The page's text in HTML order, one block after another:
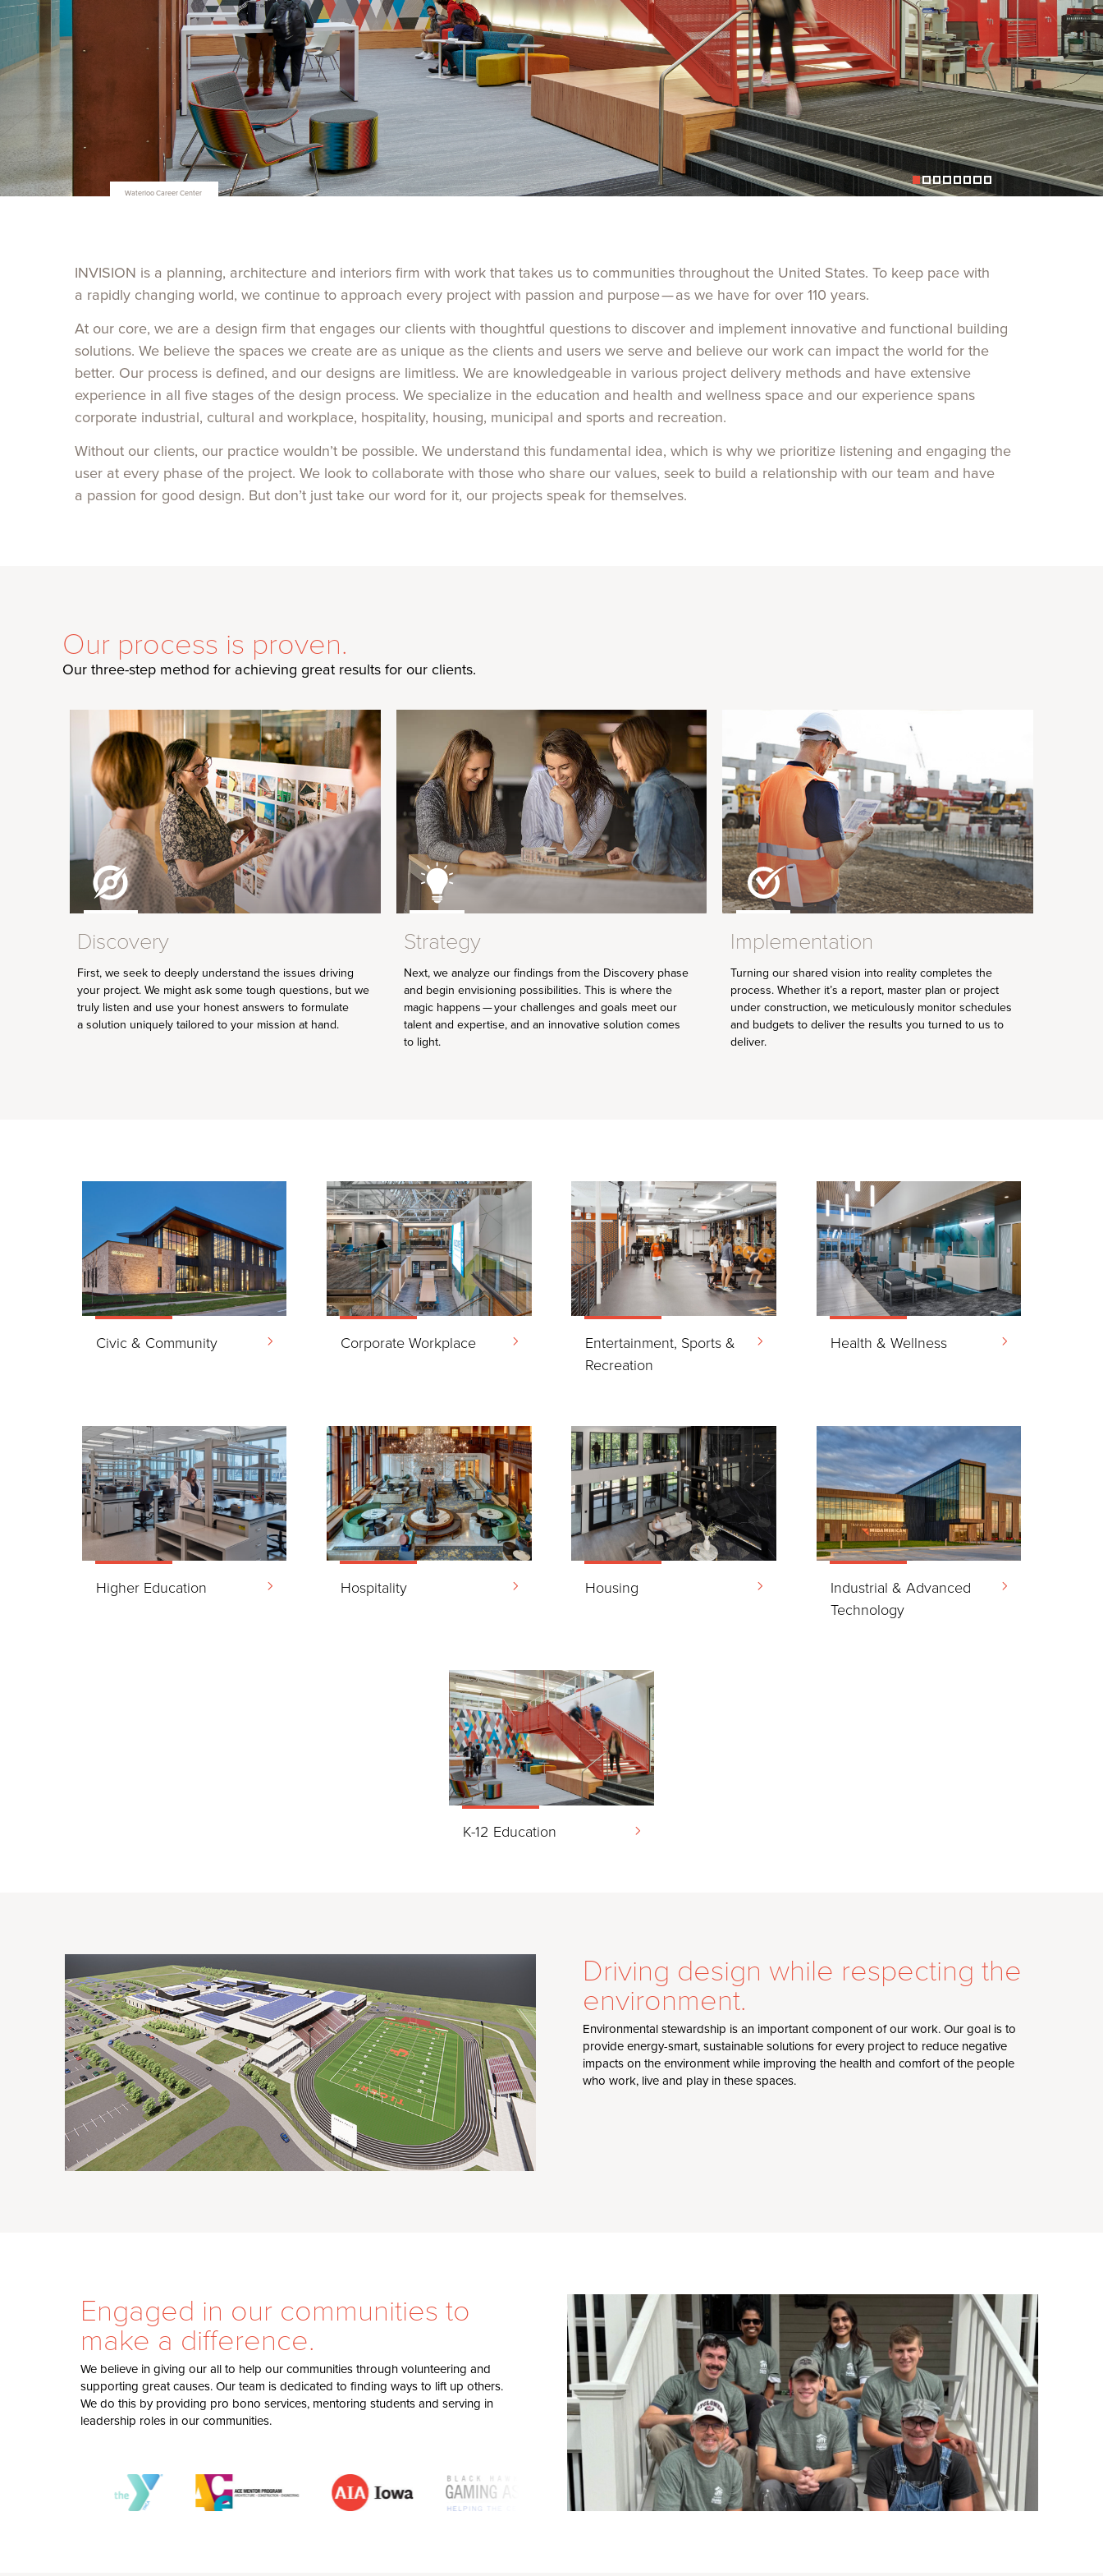
Iowa State University Veterinary Diagnostic Lab
INVISION is a planning, architecture and interiors firm with work that takes us to communities throughout the United States. To keep pace with
a rapidly changing world, we continue to approach every project with passion and purpose — as we have for over 110 years.
At our core, we are a design firm that engages our clients with thoughtful questions to discover and implement innovative and functional building
solutions. We believe the spaces we create are as unique as the clients and users we serve and believe our work can impact the world for the
better. Our process is defined, and our designs are limitless. We are knowledgeable in various project delivery methods and have extensive
experience in all five stages of the design process. We specialize in the education and health and wellness space and our experience spans
corporate industrial, cultural and workplace, hospitality, housing, municipal and sports and recreation.
Without our clients, our practice wouldn’t be possible. We understand this fundamental idea, which is why we prioritize listening and engaging the
user at every phase of the project. We look to collaborate with those who share our values, seek to build a relationship with our team and have
a passion for good design. But don’t just take our word for it, our projects speak for themselves.
Our process is proven.
Our three-step method for achieving great results for our clients.
Discovery
First, we seek to deeply understand the issues driving
your project. We might ask some tough questions, but we
truly listen and use your honest answers to formulate
a solution uniquely tailored to your mission at hand.
Strategy
Next, we analyze our findings from the Discovery phase
and begin envisioning possibilities. This is where the
magic happens — your challenges and goals meet our
talent and expertise, and an innovative solution comes
to light.
Implementation
Turning our shared vision into reality completes the
process. Whether it’s a report, master plan or project
under construction, we meticulously monitor schedules
and budgets to deliver the results you turned to us to
deliver.
Civic & Community Corporate Workplace
Entertainment, Sports &
Recreation
Health & Wellness
Higher Education Hospitality Housing
Industrial & Advanced
Technology
K-12 Education
Driving design while respecting the
environment.
Environmental stewardship is an important component of our work. Our goal is to
provide energy-smart, sustainable solutions for every project to reduce negative
impacts on the environment while improving the health and comfort of the people
who work, live and play in these spaces.
Engaged in our communities to
make a difference.
We believe in giving our all to help our communities through volunteering and
supporting great causes. Our team is dedicated to finding ways to lift up others.
We do this by providing pro bono services, mentoring students and serving in
leadership roles in our communities.